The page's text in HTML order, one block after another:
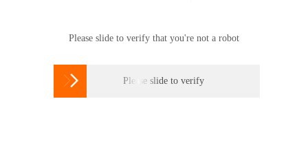
Please slide to verify that you're not a robot
 Please slide to verify